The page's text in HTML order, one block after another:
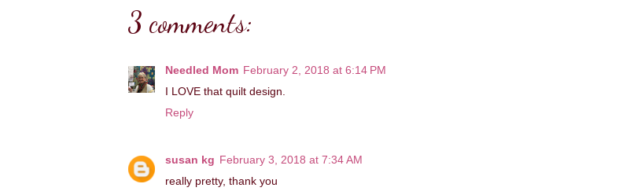
3 comments:
Needled Mom February 2, 2018 at 6:14 PM
I LOVE that quilt design.
Reply
susan kg February 3, 2018 at 7:34 AM
really pretty, thank you